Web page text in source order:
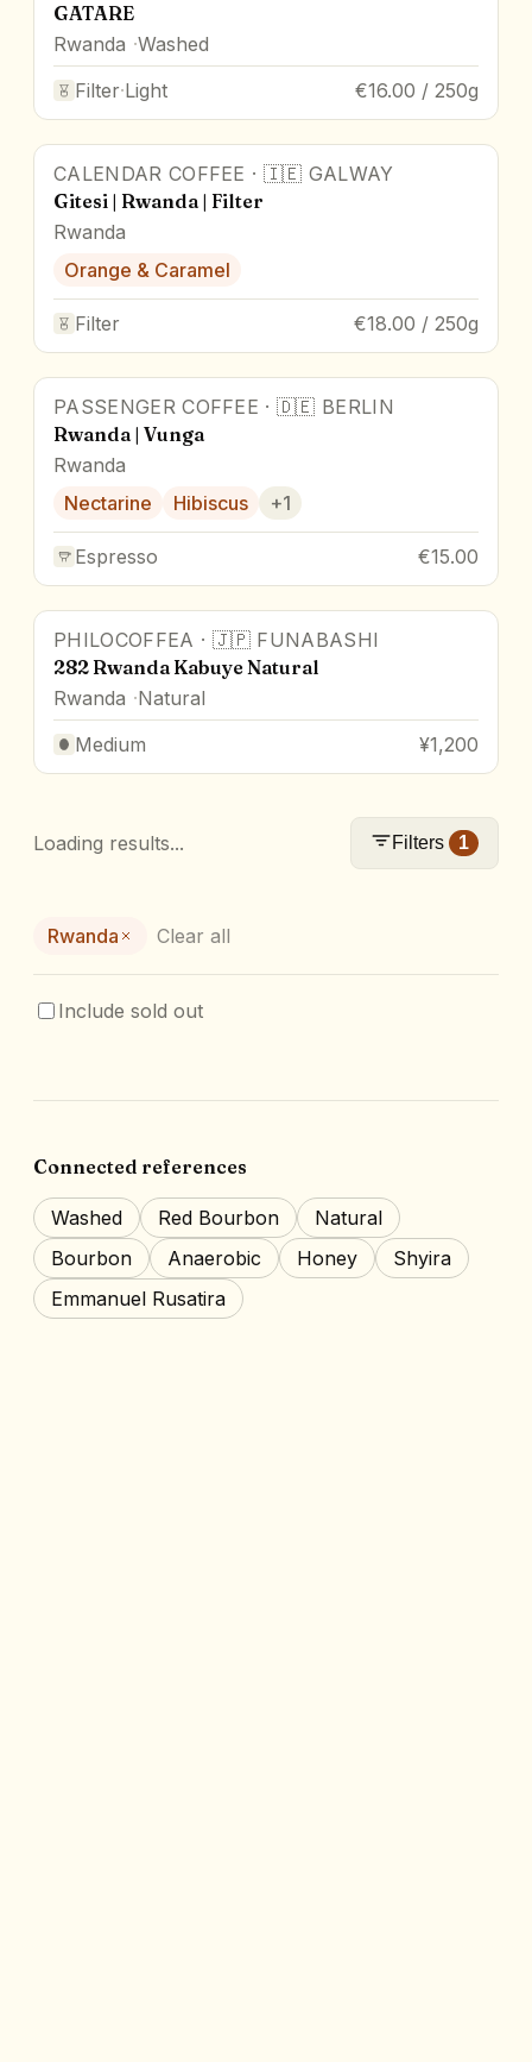
GATARE
Rwanda Washed
Filter·Light €16.00 / 250g
CALENDAR COFFEE · 🇮🇪 GALWAY
Gitesi | Rwanda | Filter
Rwanda
Orange & Caramel
Filter €18.00 / 250g
PASSENGER COFFEE ·🇩🇪 BERLIN
Rwanda | Vunga
Rwanda
Nectarine
Hibiscus +1
Espresso €15.00
PHILOCOFFEA · 🇯🇵 FUNABASHI
282 Rwanda Kabuye Natural
Rwanda Natural
Medium
¥1,200
Loading results... Filters 1
Rwanda Clear all
Include sold out
Connected references
Washed Red Bourbon
Natural
Bourbon
Anaerobic Honey
Shyira
Emmanuel Rusatira